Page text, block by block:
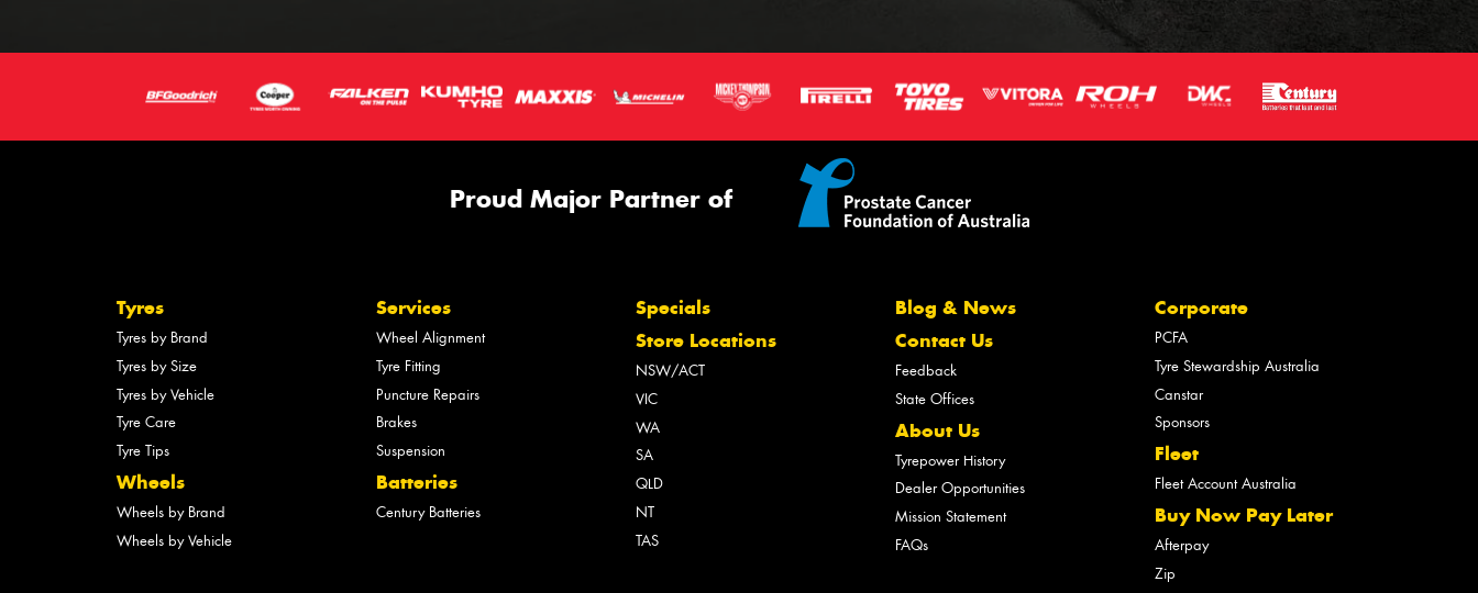
Proud Major Partner of
Tyres
Tyres by Brand
Tyres by Size
Tyres by Vehicle
Tyre Care
Tyre Tips
Wheels
Wheels by Brand
Wheels by Vehicle
Services
Wheel Alignment
Tyre Fitting
Puncture Repairs
Brakes
Suspension
Batteries
Century Batteries
Specials
Store Locations
NSW/ACT
VIC
WA
SA
QLD
NT
TAS
Blog & News
Contact Us
Feedback
State Offices
About Us
Tyrepower History
Dealer Opportunities
Mission Statement
FAQs
Corporate
PCFA
Tyre Stewardship Australia
Canstar
Sponsors
Fleet
Fleet Account Australia
Buy Now Pay Later
Afterpay
Zip